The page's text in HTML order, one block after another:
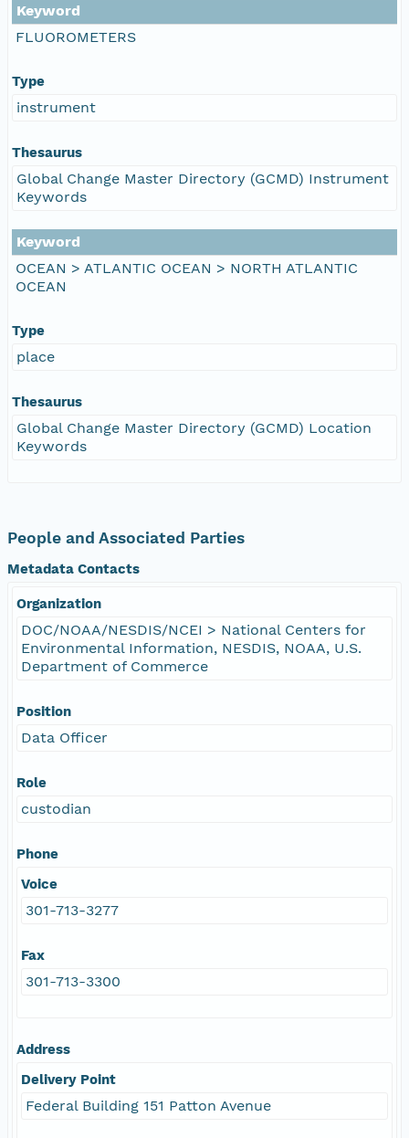
Keyword
FLUOROMETERS
Type
instrument
Thesaurus
Global Change Master Directory (GCMD) Instrument
Keywords
Keyword
OCEAN > ATLANTIC OCEAN > NORTH ATLANTIC
OCEAN
Type
place
Thesaurus
Global Change Master Directory (GCMD) Location
Keywords
People and Associated Parties
Metadata Contacts
Organization
DOC/NOAA/NESDIS/NCEI > National Centers for
Environmental Information, NESDIS, NOAA, U.S.
Department of Commerce
Position
Data Officer
Role
custodian
Phone
Voice
301-713-3277
Fax
301-713-3300
Address
Delivery Point
Federal Building 151 Patton Avenue